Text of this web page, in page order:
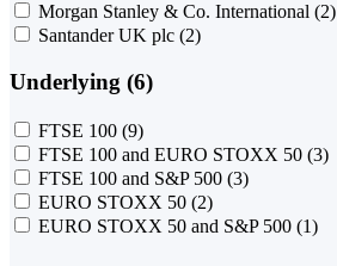
Morgan Stanley & Co. International (2)
Santander UK plc (2)
Underlying (6)
FTSE 100 (9)
FTSE 100 and EURO STOXX 50 (3)
FTSE 100 and S&P 500 (3)
EURO STOXX 50 (2)
EURO STOXX 50 and S&P 500 (1)